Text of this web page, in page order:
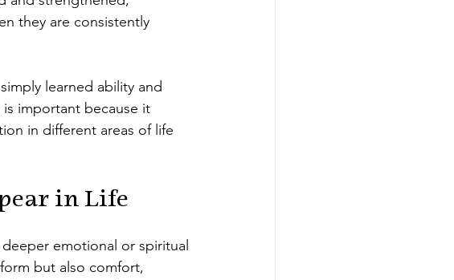
they are consistently
learned ability and
is important because it
in different areas of life
in Life
emotional or spiritual
but also comfort,